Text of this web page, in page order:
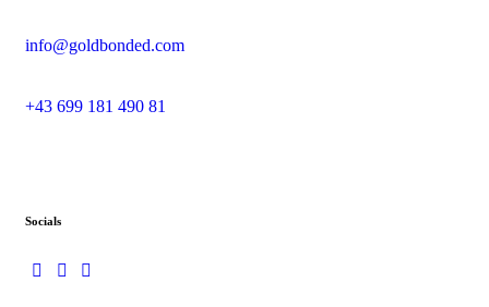
info@goldbonded.com
+43 699 181 490 81
Socials